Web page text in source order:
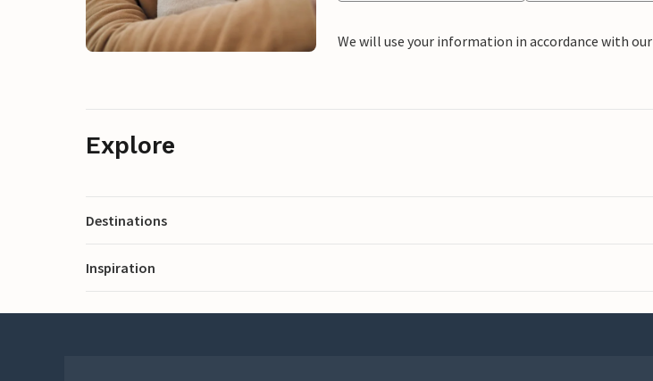
We will use your information in accordance with our
Explore
Destinations
Inspiration